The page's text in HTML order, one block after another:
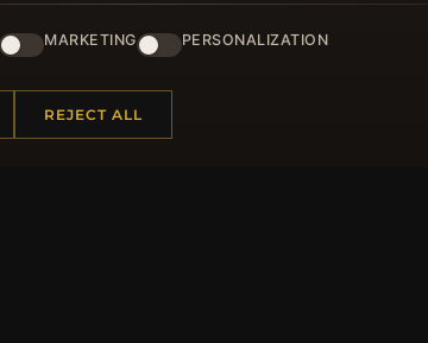
and lots of other benefits!
MARKETING PERSONALIZATION
REJECT ALL